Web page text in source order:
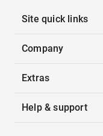
Site quick links
Company
Extras
Help & support